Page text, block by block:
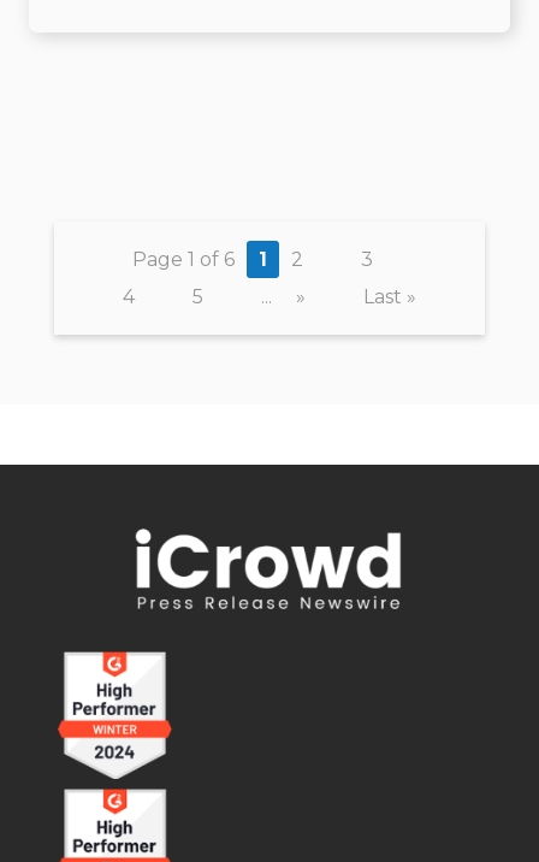
Page 1 of 6 1 2
3
4
5 ... » Last »